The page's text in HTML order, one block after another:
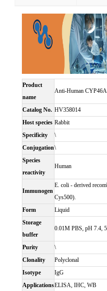
Product
name
Anti-Human
Catalog No. HV358014
Host species Rabbit
Specificity
\
Conjugation\
Species
reactivity
Human
Immunogen
E. coli - derived
Cys500).
Form
Liquid
Storage
buffer
0.01M PBS, pH 7.4,
Purity
\
Clonality
Polyclonal
Isotype
IgG
ApplicationsELISA, IHC, WB